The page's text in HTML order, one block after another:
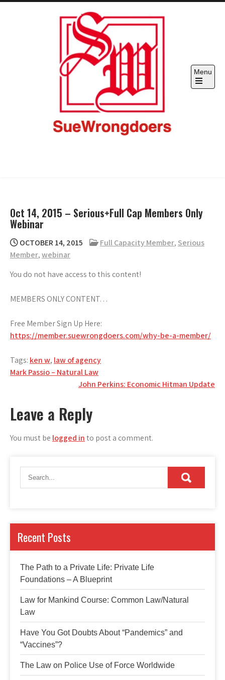
Skip
Menu
Oct 14, 2015 – Serious+Full Cap Members Only
Webinar
OCTOBER 14, 2015 Full Capacity Member, Serious
Member,webinar
You do not have access to this content!
MEMBERS ONLY CONTENT…
Free Member Sign Up Here:
https://member.suewrongdoers.com/why-be-a-member/
Tags: ken w, law of agency
Post
Mark Passio – Natural Law
John Perkins: Economic Hitman Update
Leave a Reply
You must be logged into post a comment.
Recent Posts
The Path to a Private Life: Private Life
Foundations – A Blueprint
Law for Mankind Course: Common Law/Natural
Law
Have You Got Doubts About “Pandemics” and
“Vaccines”?
The Law on Police Use of Force Worldwide